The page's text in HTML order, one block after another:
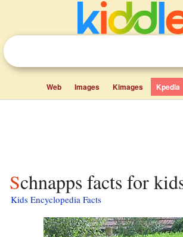
Web Images Kimages Kpedia
Schnapps facts for
Kids Encyclopedia Facts